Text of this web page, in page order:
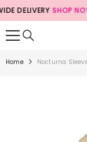
SKIP TO CONTENT
DELIVERY SHOP NOW!
Home Nocturna